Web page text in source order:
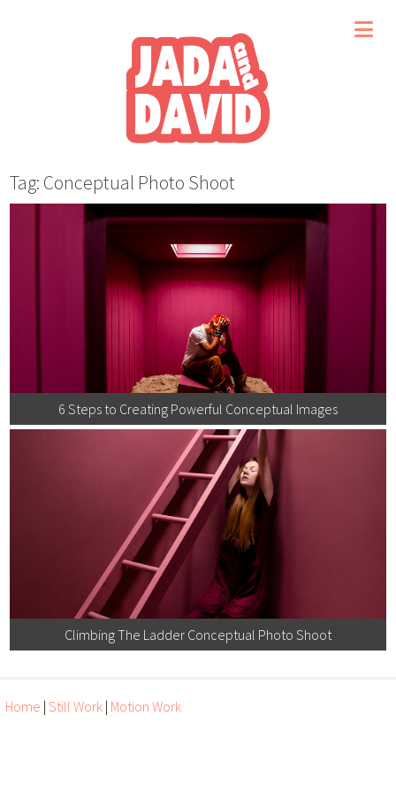
Tag: Conceptual Photo Shoot
6 Steps to Creating Powerful Conceptual Images
Climbing The Ladder Conceptual Photo Shoot
Home | Still Work | Motion Work